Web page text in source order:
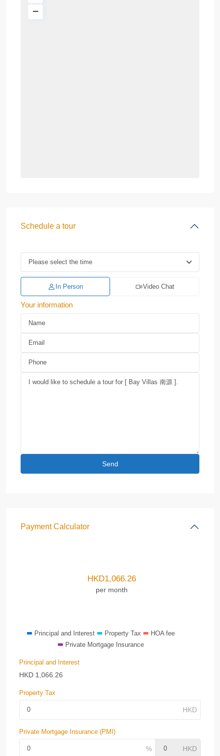
Schedule a tour
In Person Video Chat
Your information
Payment Calculator
HKD1,066.26
per month
Principal and Interest Property Tax
HOA fee
Private Mortgage Insurance
Principal and Interest
HKD 1,066.26
Property Tax
Private Mortgage Insurance (PMI)